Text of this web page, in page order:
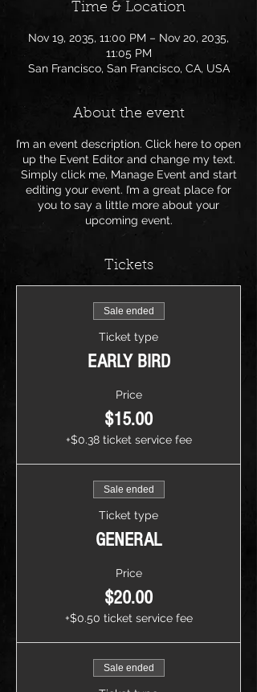
Time & Location
Nov 19, 2035, 11:00 PM – Nov 20, 2035,
11:05 PM
San Francisco, San Francisco, CA, USA
About the event
I’m an event description. Click here to open
up the Event Editor and change my text.
Simply click me, Manage Event and start
editing your event. I’m a great place for
you to say a little more about your
upcoming event.
Tickets
Sale ended
Ticket type
EARLY BIRD
Price
$15.00
+$0.38 ticket service fee
Sale ended
Ticket type
GENERAL
Price
$20.00
+$0.50 ticket service fee
Sale ended